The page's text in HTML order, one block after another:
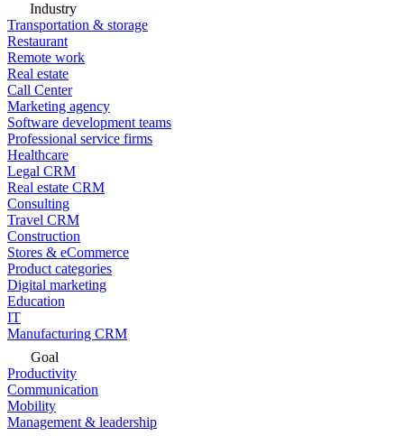
Industry
Transportation & storage
Restaurant
Remote work
Real estate
Call Center
Marketing agency
Software development teams
Professional service firms
Healthcare
Legal CRM
Real estate CRM
Consulting
Travel CRM
Construction
Stores & eCommerce
Product categories
Digital marketing
Education
IT
Manufacturing CRM
Goal
Productivity
Communication
Mobility
Management & leadership